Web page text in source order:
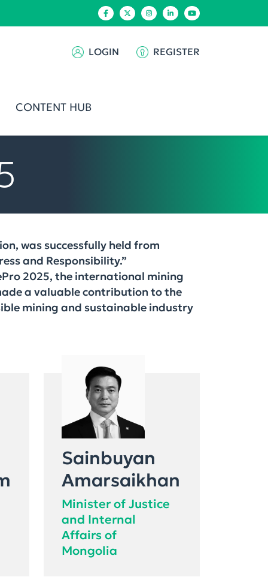
LOGIN REGISTER
CONTENT HUB
was successfully held from
and Responsibility.”
2025, the international mining
a valuable contribution to the
mining and sustainable industry
Sainbuyan
Amarsaikhan
Minister of Justice
and Internal
Affairs of
Mongolia